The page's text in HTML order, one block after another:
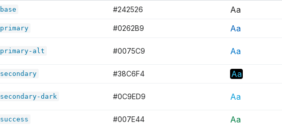
#242526 Aa
#0262B9 Aa
alt #0075C9 Aa
#38C6F4 Aa
dark #0C9ED9 Aa
#007E44 Aa